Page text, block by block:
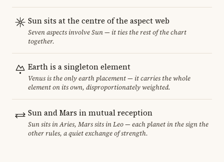
Sun sits at the centre of the aspect web
Seven aspects involve Sun — it ties the rest of the chart
together.
Earth is a singleton element
Venus is the only earth placement — it carries the whole
element on its own, disproportionately weighted.
Sun and Mars in mutual reception
Sun sits in Aries, Mars sits in Leo — each planet in the sign the
other rules, a quiet exchange of strength.